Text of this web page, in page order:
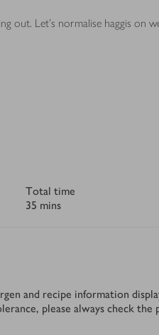
out. Let's normalise haggis
Total time
35 mins
and recipe information
please always check the